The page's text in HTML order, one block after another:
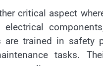
critical aspect
are trained in safety
tasks.